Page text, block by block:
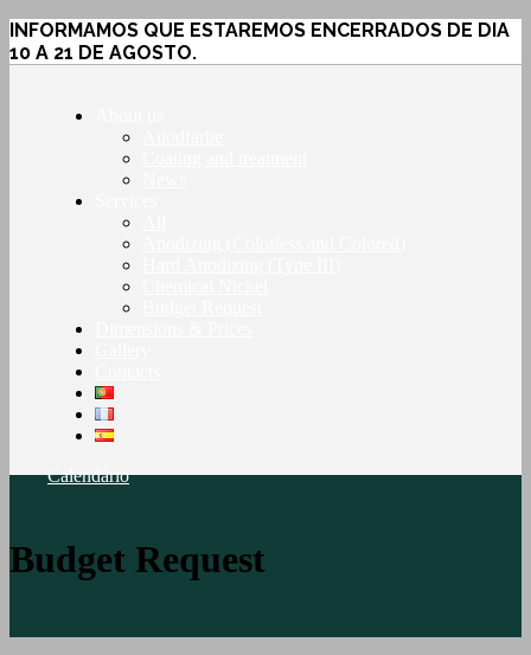
INFORMAMOS QUE ESTAREMOS ENCERRADOS DE DIA
10 A 21 DE AGOSTO.
Calendário
Budget Request